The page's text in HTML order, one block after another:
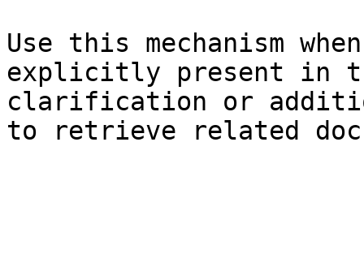
Use this mechanism
explicitly present in
clarification or